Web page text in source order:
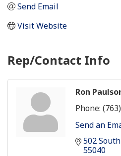
Send Email
Visit Website
Rep/Contact Info
Ron
Phone:
Send an
502
55040